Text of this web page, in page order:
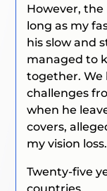
However, the
long as my
his slow and
managed to
together. We
challenges
when he
covers,
my vision loss.
Twenty-five